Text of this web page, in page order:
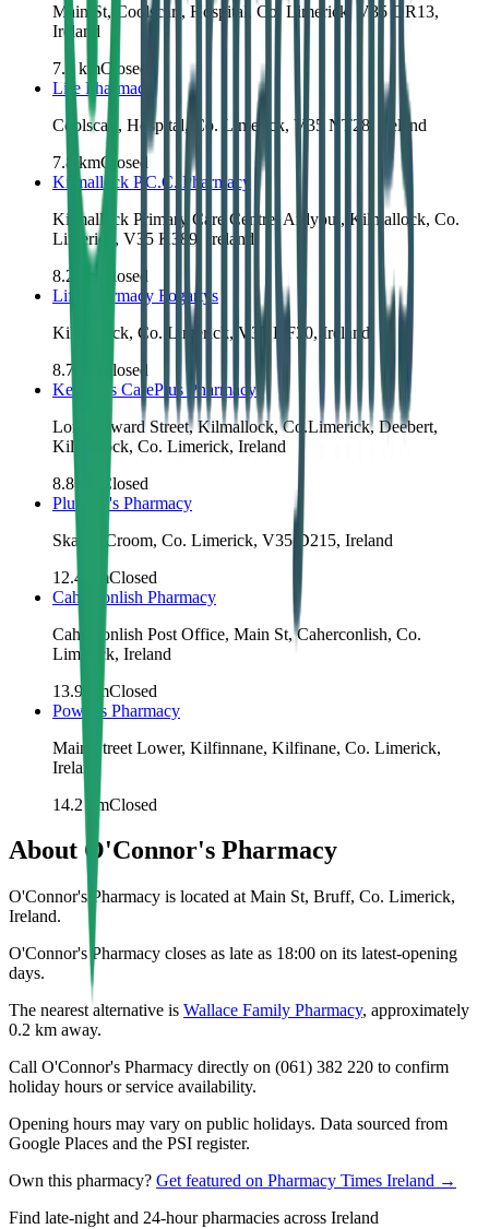
Main St, Coolscart, Hospital, Co. Limerick, V35 DR13,
Ireland
7.8 kmClosed
Life Pharmacy
Coolscart, Hospital, Co. Limerick, V35 NT28, Ireland
7.8 kmClosed
Kilmallock P.C.C. Pharmacy
Kilmallock Primary Care Centre, Ardyoul, Kilmallock, Co.
Limerick, V35 K389, Ireland
8.2
Closed
Life Pharmacy Fogartys
Kilmallock, Co. Limerick, V35 KF30, Ireland
8.7
Closed
Keating's CarePlus Pharmacy
Lord Edward Street, Kilmallock, Co.Limerick, Deebert,
Kilmallock, Co. Limerick, Ireland
8.8km
Closed
Plunkett's Pharmacy
Skagh, Croom, Co. Limerick, V35 D215, Ireland
12.4
kmClosed
Caherconlish Pharmacy
Caherconlish Post Office, Main St, Caherconlish, Co.
Limerick, Ireland
13.9 kmClosed
Power's Pharmacy
Main Street Lower, Kilfinnane, Kilfinane, Co. Limerick,
Ireland
14.2kmClosed
About O'Connor's Pharmacy
O'Connor's Pharmacy is located at Main St, Bruff, Co. Limerick,
Ireland.
O'Connor's Pharmacy closes as late as 18:00 on its latest-opening
days.
The nearest alternative is Wallace Family Pharmacy, approximately
0.2 km away.
Call O'Connor's Pharmacy directly on (061) 382 220 to confirm
holiday hours or service availability.
Opening hours may vary on public holidays. Data sourced from
Google Places and the PSI register.
Own this pharmacy? Get featured on Pharmacy Times Ireland →
Find late-night and 24-hour pharmacies across Ireland